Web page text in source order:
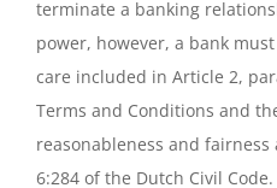
terminate a banking
power, however, a bank
care included in Article 2,
Terms and Conditions and
reasonableness and
6:284 of the Dutch Civil